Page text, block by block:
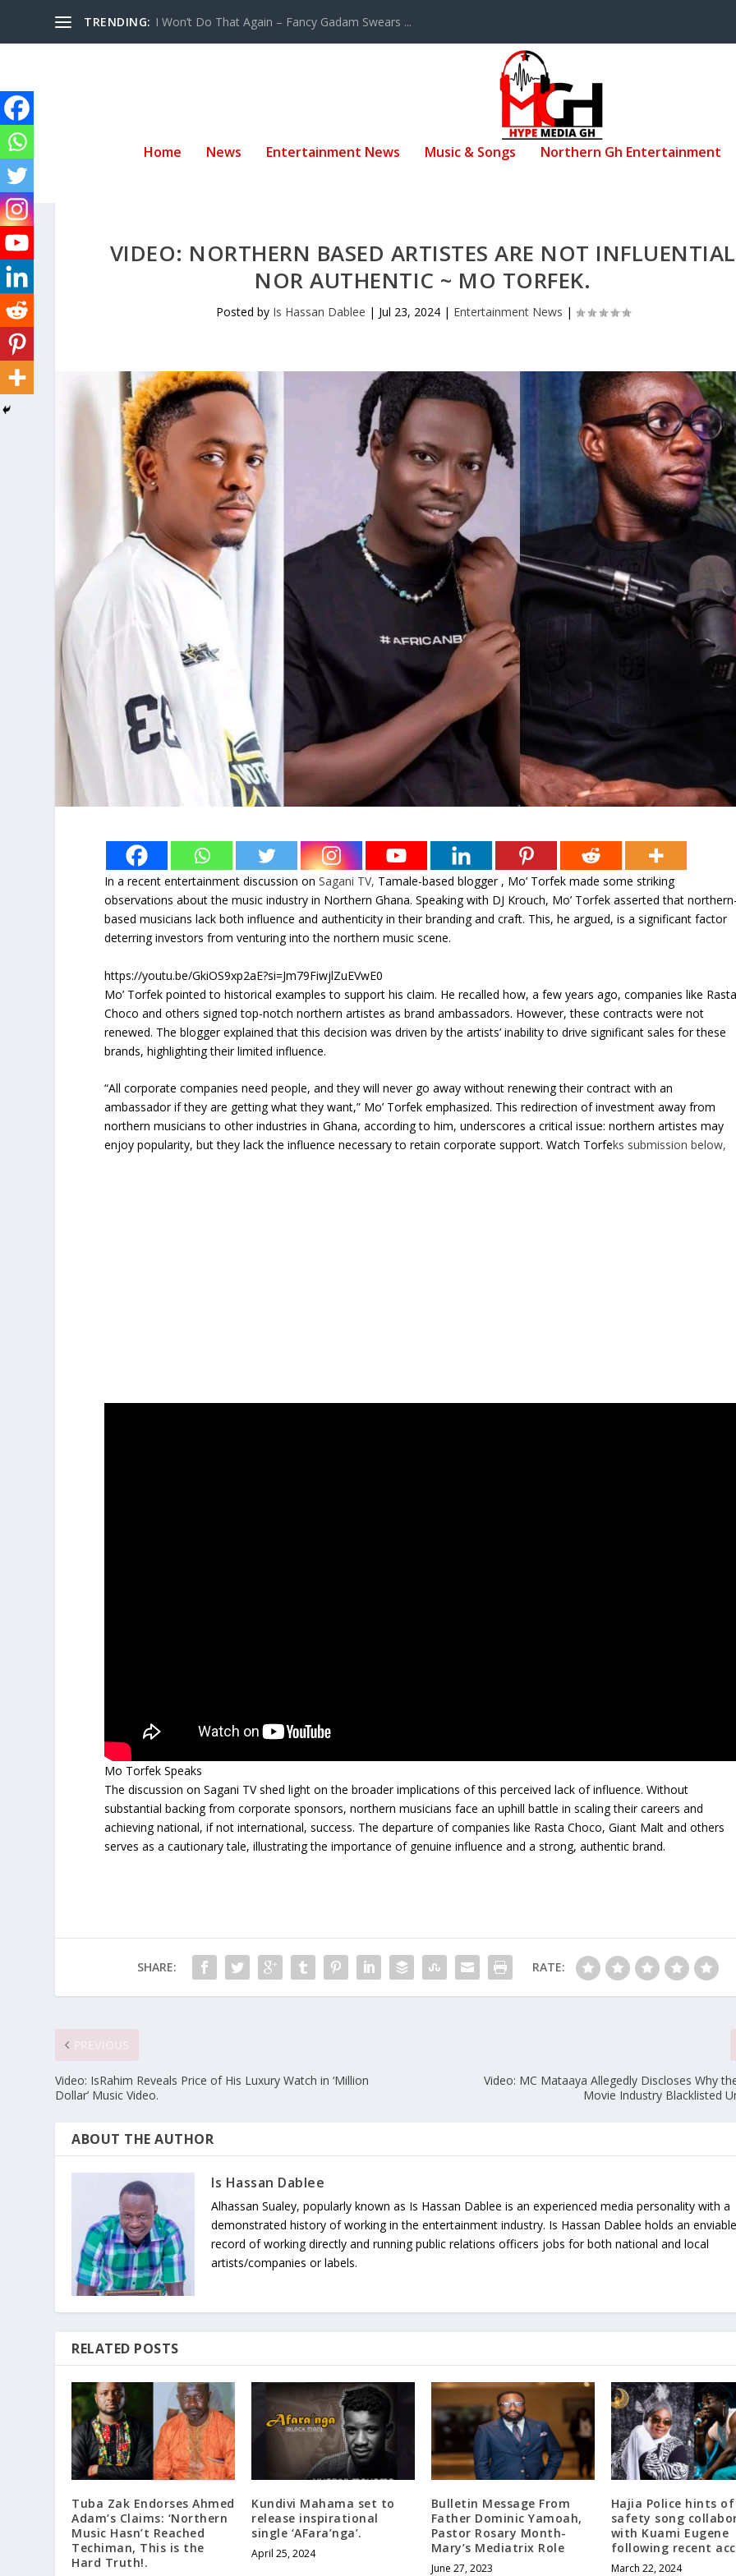
TRENDING: I Won’t Do That Again – Fancy Gadam Swears ...
Home News Entertainment News Music & Songs Northern Gh Entertainment
VIDEO: NORTHERN BASED ARTISTES ARE NOT INFLUENTIAL
NOR AUTHENTIC ~ MO TORFEK.
Posted by Is Hassan Dablee | Jul 23, 2024| Entertainment News |
In a recent entertainment discussion onSagani TV, Tamale-based blogger , Mo’ Torfek made some striking
observations about the music industry in Northern Ghana. Speaking with DJ Krouch, Mo’ Torfek asserted that
based musicians lack both influence and authenticity in their branding and craft. This, he argued, is a significant factor
deterring investors from venturing into the northern music scene.
https://youtu.be/GkiOS9xp2aE?si=Jm79FiwjlZuEVwE0
Mo’ Torfek pointed to historical examples to support his claim. He recalled how, a few years ago, companies like
Choco and others signed top-notch northern artistes as brand ambassadors. However, these contracts were not
renewed. The blogger explained that this decision was driven by the artists’ inability to drive significant sales for these
brands, highlighting their limited influence.
“All corporate companies need people, and they will never go away without renewing their contract with an
ambassador if they are getting what they want,” Mo’ Torfek emphasized. This redirection of investment away from
northern musicians to other industries in Ghana, according to him, underscores a critical issue: northern artistes may
enjoy popularity, but they lack the influence necessary to retain corporate support. Watch Torfeks submission below,
Mo Torfek Speaks
The discussion on Sagani TV shed light on the broader implications of this perceived lack of influence. Without
substantial backing from corporate sponsors, northern musicians face an uphill battle in scaling their careers and
achieving national, if not international, success. The departure of companies like Rasta Choco, Giant Malt and others
serves as a cautionary tale, illustrating the importance of genuine influence and a strong, authentic brand.
SHARE: RATE:
Video: IsRahim Reveals Price of His Luxury Watch in ‘Million
Dollar’ Music Video.
Video: MC Mataaya Allegedly Discloses Why
Movie Industry Blacklisted
ABOUT THE AUTHOR
Is Hassan Dablee
Alhassan Sualey, popularly known as Is Hassan Dablee is an experienced media personality with a
demonstrated history of working in the entertainment industry. Is Hassan Dablee holds an
record of working directly and running public relations officers jobs for both national and local
artists/companies or labels.
RELATED POSTS
Tuba Zak Endorses Ahmed
Adam’s Claims: ‘Northern
Music Hasn’t Reached
Techiman, This is the
Hard Truth!.
Kundivi Mahama set to
release inspirational
single ‘AFara’nga’.
April 25, 2024
Bulletin Message From
Father Dominic Yamoah,
Pastor Rosary Month-
Mary’s Mediatrix Role
June 27, 2023
Hajia Police hints
safety song
with Kuami Eugene
following recent
March 22, 2024